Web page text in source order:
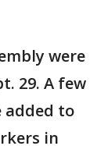
were
29. A few
added to
in